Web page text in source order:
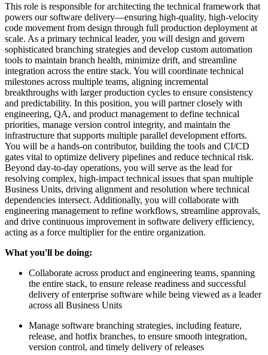
This role is responsible for architecting the technical framework that
powers our software delivery—ensuring high-quality, high-velocity
code movement from design through full production deployment at
scale. As a primary technical leader, you will design and govern
sophisticated branching strategies and develop custom automation
tools to maintain branch health, minimize drift, and streamline
integration across the entire stack. You will coordinate technical
milestones across multiple teams, aligning incremental
breakthroughs with larger production cycles to ensure consistency
and predictability. In this position, you will partner closely with
engineering, QA, and product management to define technical
priorities, manage version control integrity, and maintain the
infrastructure that supports multiple parallel development efforts.
You will be a hands-on contributor, building the tools and CI/CD
gates vital to optimize delivery pipelines and reduce technical risk.
Beyond day-to-day operations, you will serve as the lead for
resolving complex, high-impact technical issues that span multiple
Business Units, driving alignment and resolution where technical
dependencies intersect. Additionally, you will collaborate with
engineering management to refine workflows, streamline approvals,
and drive continuous improvement in software delivery efficiency,
acting as a force multiplier for the entire organization.
What you'll be doing:
Collaborate across product and engineering teams, spanning
the entire stack, to ensure release readiness and successful
delivery of enterprise software while being viewed as a leader
across all Business Units
Manage software branching strategies, including feature,
release, and hotfix branches, to ensure smooth integration,
version control, and timely delivery of releases